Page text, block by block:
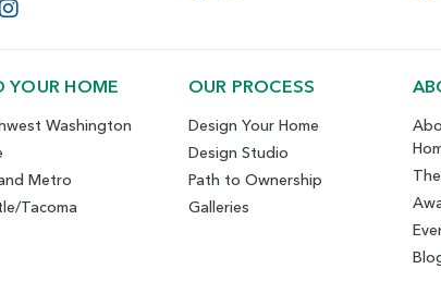
YOUR HOME
Washington
Metro
Tacoma
OUR PROCESS
Design Your Home
Design Studio
Path to Ownership
Galleries